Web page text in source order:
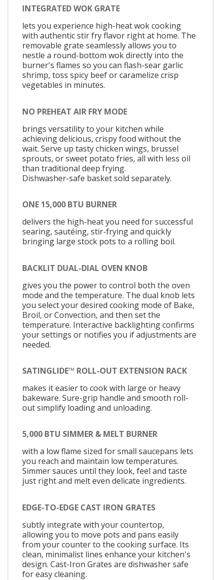
INTEGRATED WOK GRATE
lets you experience high-heat wok cooking
with authentic stir fry flavor right at home. The
removable grate seamlessly allows you to
nestle a round-bottom wok directly into the
burner's flames so you can flash-sear garlic
shrimp, toss spicy beef or caramelize crisp
vegetables in minutes.
NO PREHEAT AIR FRY MODE
brings versatility to your kitchen while
achieving delicious, crispy food without the
wait. Serve up tasty chicken wings, brussel
sprouts, or sweet potato fries, all with less oil
than traditional deep frying.
Dishwasher-safe basket sold separately.
ONE 15,000 BTU BURNER
delivers the high-heat you need for successful
searing, sautéing, stir-frying and quickly
bringing large stock pots to a rolling boil.
BACKLIT DUAL-DIAL OVEN KNOB
gives you the power to control both the oven
mode and the temperature. The dual knob lets
you select your desired cooking mode of Bake,
Broil, or Convection, and then set the
temperature. Interactive backlighting confirms
your settings or notifies you if adjustments are
needed.
SATINGLIDE™ ROLL-OUT EXTENSION RACK
makes it easier to cook with large or heavy
bakeware. Sure-grip handle and smooth roll-
out simplify loading and unloading.
5,000 BTU SIMMER & MELT BURNER
with a low flame sized for small saucepans lets
you reach and maintain low temperatures.
Simmer sauces until they look, feel and taste
just right and melt even delicate ingredients.
EDGE-TO-EDGE CAST IRON GRATES
subtly integrate with your countertop,
allowing you to move pots and pans easily
from your counter to the cooking surface. Its
clean, minimalist lines enhance your kitchen's
design. Cast-Iron Grates are dishwasher safe
for easy cleaning.